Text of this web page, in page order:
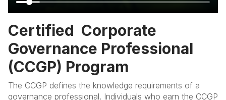
Certified Corporate
Governance Professional
(CCGP) Program
The CCGP defines the knowledge requirements of a
governance professional. Individuals who earn the CCGP